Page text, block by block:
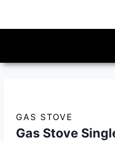
GAS STOVE
Gas Stove